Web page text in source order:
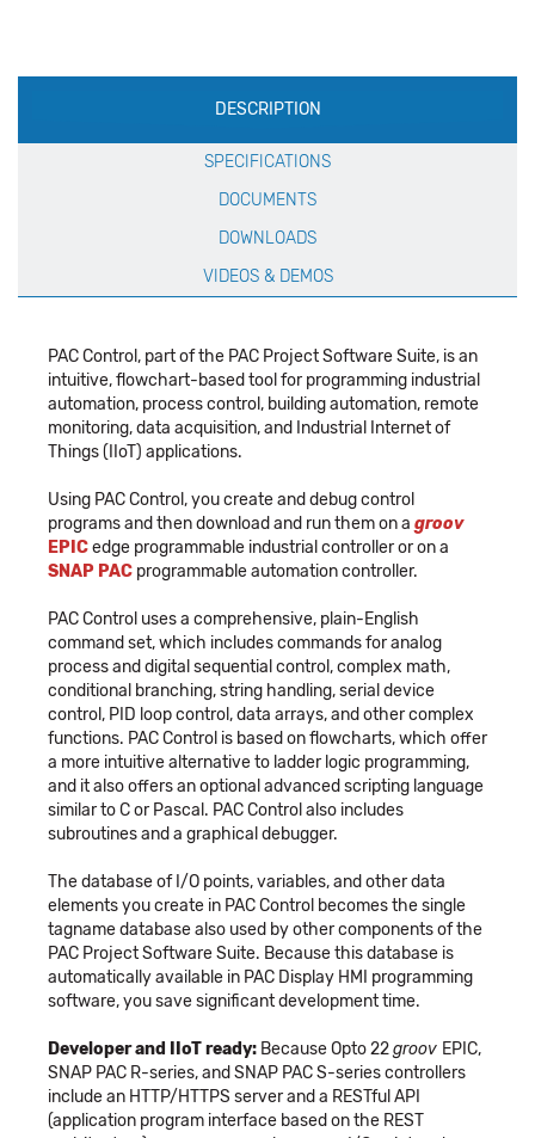
Production
Specification
DESCRIPTION
SPECIFICATIONS
DOCUMENTS
DOWNLOADS
VIDEOS & DEMOS
PAC Control, part of the PAC Project Software Suite, is an
intuitive, flowchart-based tool for programming industrial
automation, process control, building automation, remote
monitoring, data acquisition, and Industrial Internet of
Things (IIoT) applications.
Using PAC Control, you create and debug control
programs and then download and run them on a groov
EPICedge programmable industrial controller or on a
SNAP PAC programmable automation controller.
PAC Control uses a comprehensive, plain-English
command set, which includes commands for analog
process and digital sequential control, complex math,
conditional branching, string handling, serial device
control, PID loop control, data arrays, and other complex
functions. PAC Control is based on flowcharts, which offer
a more intuitive alternative to ladder logic programming,
and it also offers an optional advanced scripting language
similar to C or Pascal. PAC Control also includes
subroutines and a graphical debugger.
The database of I/O points, variables, and other data
elements you create in PAC Control becomes the single
tagname database also used by other components of the
PAC Project Software Suite. Because this database is
automatically available in PAC Display HMI programming
software, you save significant development time.
Developer and IIoT ready: Because Opto 22groov EPIC,
SNAP PAC R-series, and SNAP PAC S-series controllers
include an HTTP/HTTPS server and a RESTful API
(application program interface based on the REST